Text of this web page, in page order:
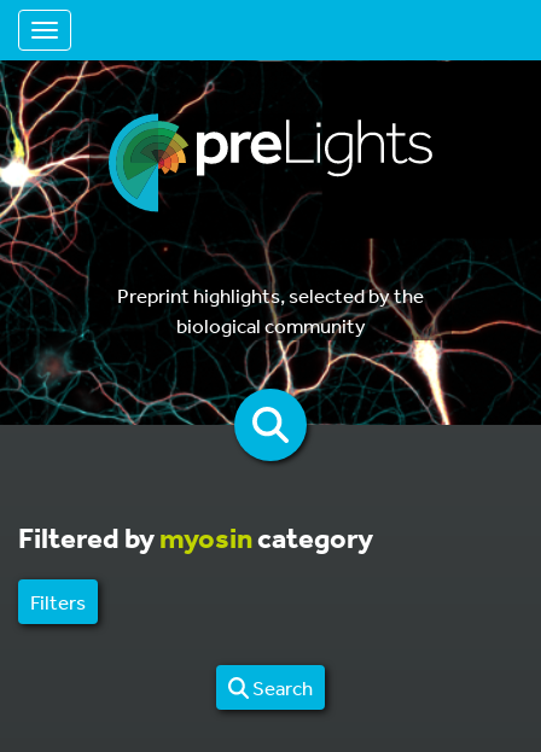
Toggle navigation
Preprint highlights, selected by the
biological community
Filtered bymyosincategory
Filters
Search